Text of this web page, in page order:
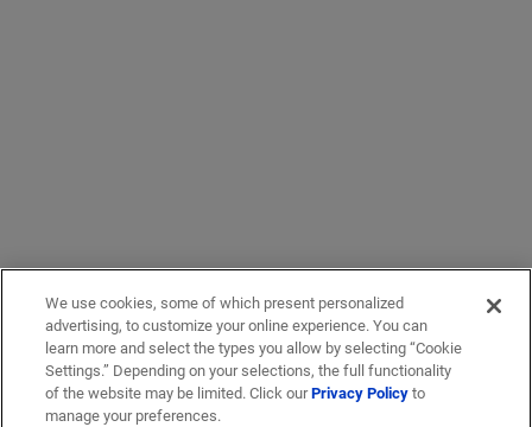
We use cookies, some of which present personalized
advertising, to customize your online experience. You can
learn more and select the types you allow by selecting “Cookie
Settings.” Depending on your selections, the full functionality
of the website may be limited. Click ourPrivacy Policyto
manage your preferences.